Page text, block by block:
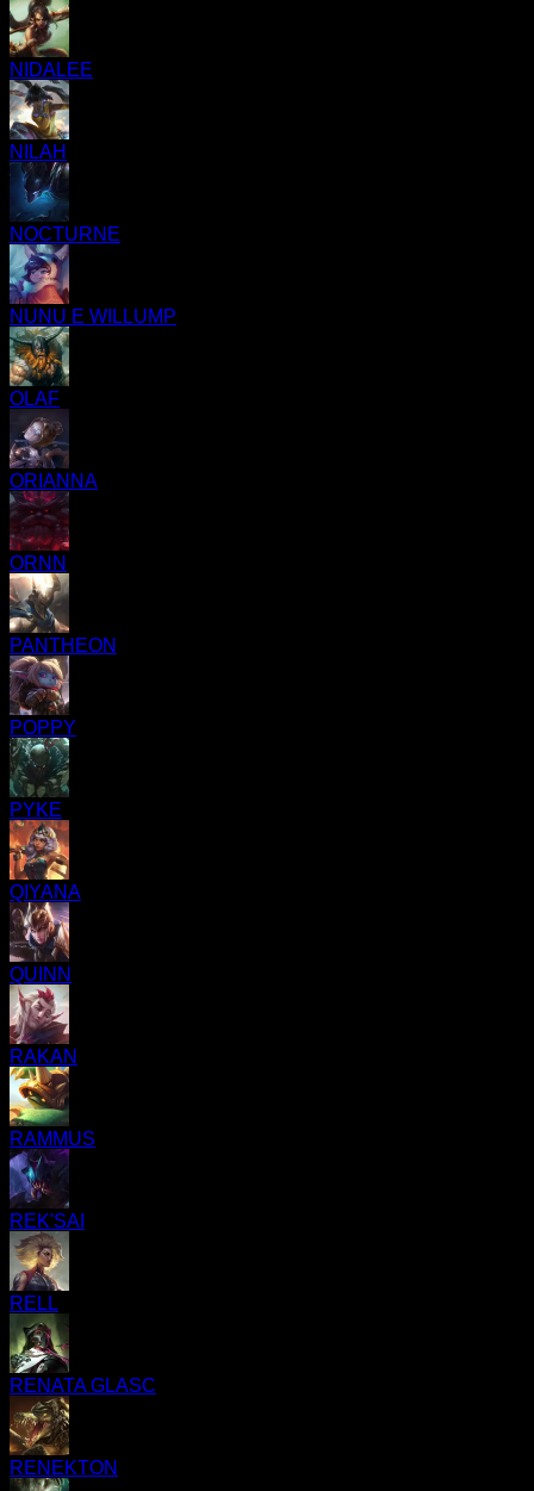
NIDALEE
NILAH
NOCTURNE
NUNU E WILLUMP
OLAF
ORIANNA
ORNN
PANTHEON
POPPY
PYKE
QIYANA
QUINN
RAKAN
RAMMUS
REK'SAI
RELL
RENATA GLASC
RENEKTON